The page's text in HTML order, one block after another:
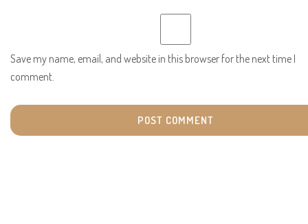
Save my name, email, and website in this browser for the next time I
comment.